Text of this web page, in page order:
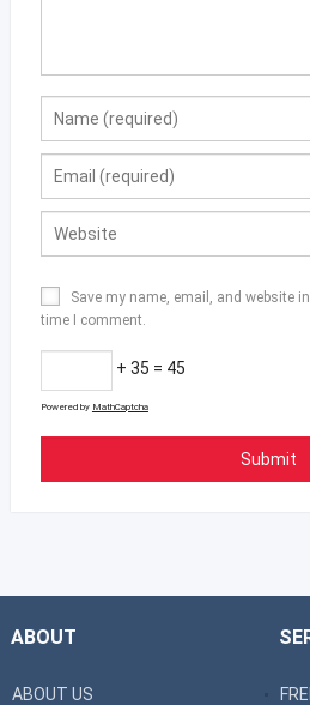
Save my name, email, and website
time I comment.
+ 35 = 45
Powered by MathCaptcha
ABOUT
ABOUT US